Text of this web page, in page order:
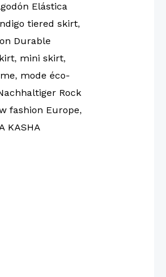
Elástica
tiered skirt,
Durable
, mini skirt,
, mode éco-
Rock
fashion Europe,
KASHA